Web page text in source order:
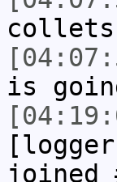
collets
is
joined